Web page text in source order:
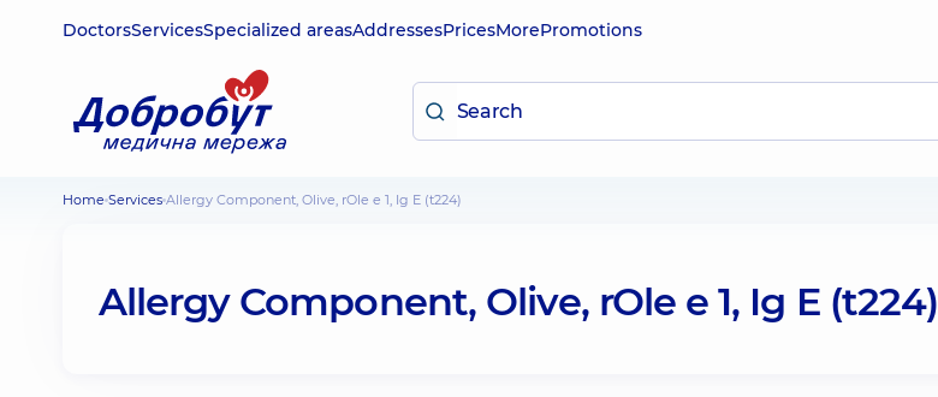
DoctorsServicesSpecialized areasAddressesPricesMorePromotions
Home Services Allergy Component, Olive, rOle e 1, Ig E (t224)
Allergy Component, Olive, rOle e 1, Ig E (t224)